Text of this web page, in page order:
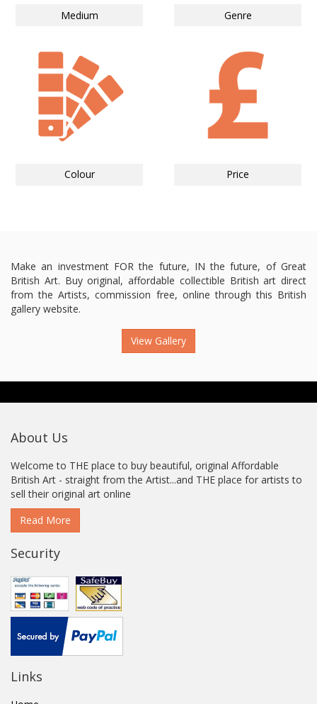
Medium Genre
Colour Price
Make an investment FOR the future, IN the future, of Great
British Art. Buy original, affordable collectible British art direct
from the Artists, commission free, online through this British
gallery website.
View Gallery
About Us
Welcome to THE place to buy beautiful, original Affordable
British Art - straight from the Artist...and THE place for artists to
sell their original art online
Read More
Security
Links